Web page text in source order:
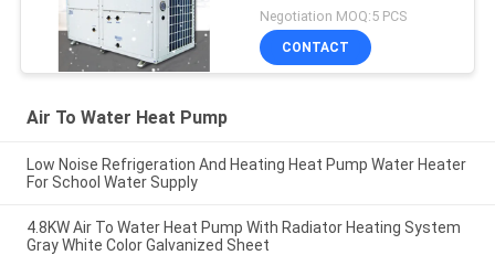
Negotiation MOQ:5 PCS
CONTACT
Air To Water Heat Pump
Low Noise Refrigeration And Heating Heat Pump Water Heater
For School Water Supply
4.8KW Air To Water Heat Pump With Radiator Heating System
Gray White Color Galvanized Sheet